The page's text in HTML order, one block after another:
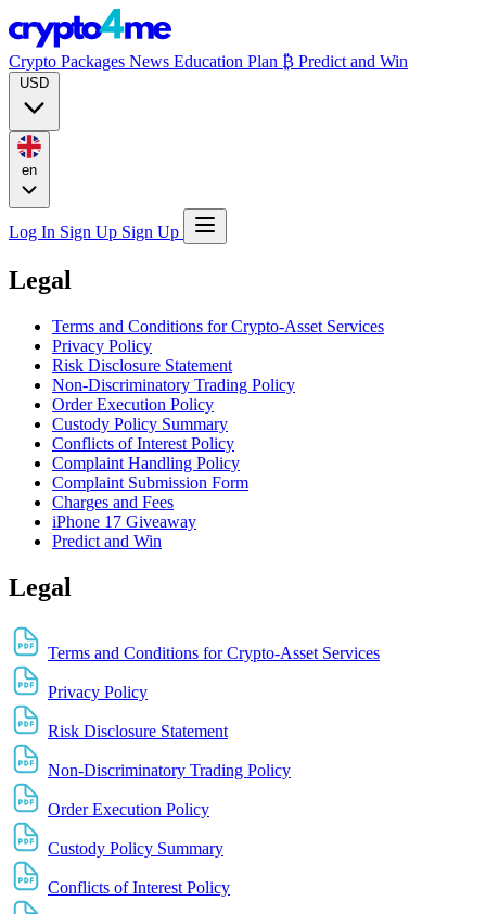
Crypto Packages News Education Plan ₿ Predict and Win
Log In Sign Up Sign Up
Legal
Terms and Conditions for Crypto-Asset Services
Privacy Policy
Risk Disclosure Statement
Non-Discriminatory Trading Policy
Order Execution Policy
Custody Policy Summary
Conflicts of Interest Policy
Complaint Handling Policy
Complaint Submission Form
Charges and Fees
iPhone 17 Giveaway
Predict and Win
Legal
Terms and Conditions for Crypto-Asset Services
Privacy Policy
Risk Disclosure Statement
Non-Discriminatory Trading Policy
Order Execution Policy
Custody Policy Summary
Conflicts of Interest Policy